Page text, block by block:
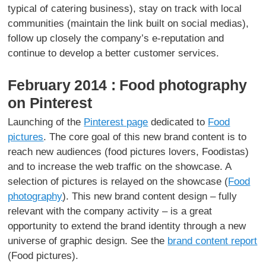
typical of catering business), stay on track with local
communities (maintain the link built on social medias),
follow up closely the company’s e-reputation and
continue to develop a better customer services.
February 2014 : Food photography
on Pinterest
Launching of the Pinterest page dedicated to Food
pictures. The core goal of this new brand content is to
reach new audiences (food pictures lovers, Foodistas)
and to increase the web traffic on the showcase. A
selection of pictures is relayed on the showcase (Food
photography). This new brand content design – fully
relevant with the company activity – is a great
opportunity to extend the brand identity through a new
universe of graphic design. See the brand content report
(Food pictures).